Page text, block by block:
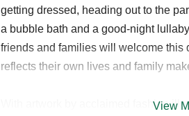
getting dressed, heading out to the
a bubble bath and a good-night
friends and families will welcome this
reflects their own lives and family
With artwork by acclaimed fashion
View